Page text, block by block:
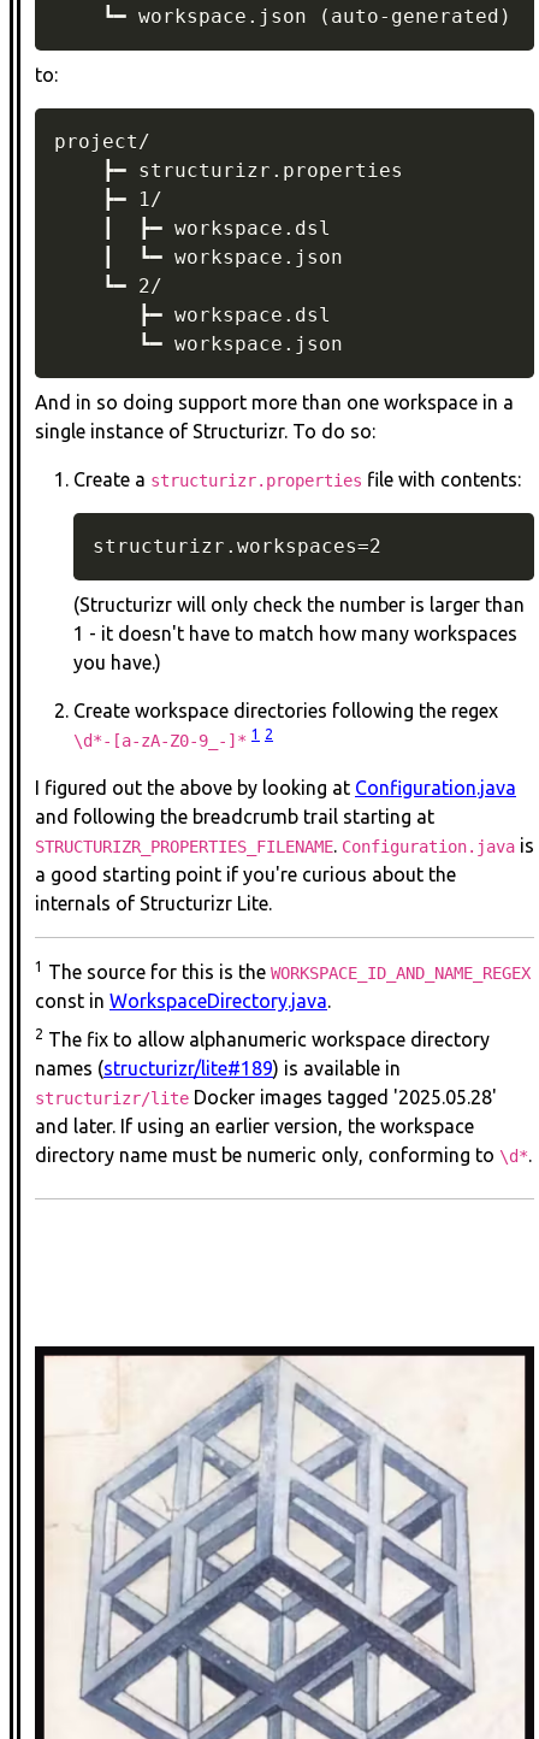
    ┗━ workspace.json (auto-generated)
to:
project/
    ┣━ structurizr.properties
    ┣━ 1/
    ┃  ┣━ workspace.dsl
    ┃  ┗━ workspace.json
    ┗━ 2/
       ┣━ workspace.dsl
       ┗━ workspace.json
And in so doing support more than one workspace in a
single instance of Structurizr. To do so:
Create a structurizr.properties file with contents:
structurizr.workspaces=2
(Structurizr will only check the number is larger than
1 - it doesn't have to match how many workspaces
you have.)
Create workspace directories following the regex
\d*-[a-zA-Z0-9_-]* 1 2
I figured out the above by looking at Configuration.java
and following the breadcrumb trail starting at
STRUCTURIZR_PROPERTIES_FILENAME. Configuration.java is
a good starting point if you're curious about the
internals of Structurizr Lite.
1 The source for this is the WORKSPACE_ID_AND_NAME_REGEX
const in WorkspaceDirectory.java.
2 The fix to allow alphanumeric workspace directory
names (structurizr/lite#189) is available in
structurizr/lite Docker images tagged '2025.05.28'
and later. If using an earlier version, the workspace
directory name must be numeric only, conforming to \d*.